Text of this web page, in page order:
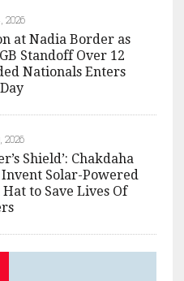
2026
at Nadia Border as
Standoff Over 12
Nationals Enters
2026
Shield’: Chakdaha
Invent Solar-Powered
to Save Lives Of